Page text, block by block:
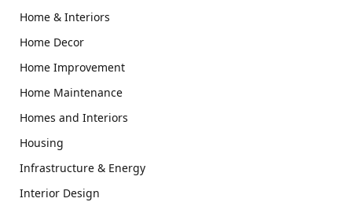
Home & Interiors
Home Decor
Home Improvement
Home Maintenance
Homes and Interiors
Housing
Infrastructure & Energy
Interior Design